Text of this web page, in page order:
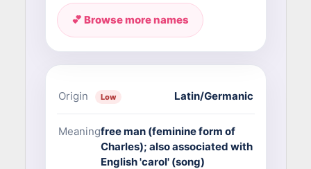
💕 Browse more names
Origin Low Latin/Germanic
Meaningfree man (feminine form of
Charles); also associated with
English 'carol' (song)